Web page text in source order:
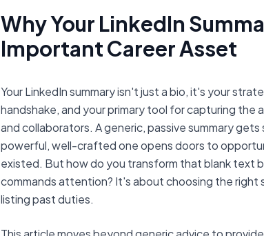
Why Your LinkedIn
Important Career Asset
Your LinkedIn summary isn't just a bio, it's your
handshake, and your primary tool for capturing
and collaborators. A generic, passive summary
powerful, well-crafted one opens doors to
existed. But how do you transform that blank text
commands attention? It's about choosing the
listing past duties.